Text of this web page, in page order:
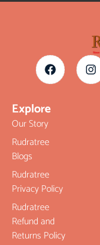
Explore
Our Story
Rudratree
Blogs
Rudratree
Privacy Policy
Rudratree
Refund and
Returns Policy